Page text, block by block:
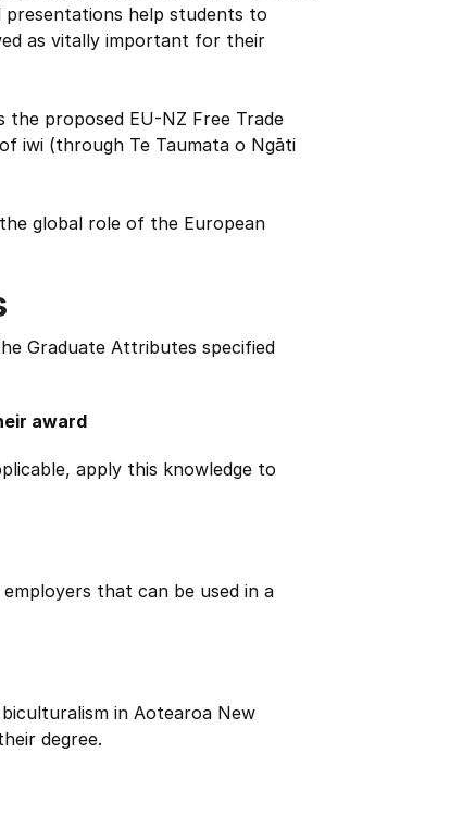
help students to
as vitally important for their
the proposed EU-NZ Free Trade
iwi (through Te Taumata o Ngāti
global role of the European
Graduate Attributes specified
award
apply this knowledge to
that can be used in a
in Aotearoa New
degree.